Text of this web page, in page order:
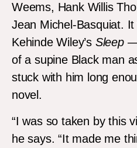
Weems, Hank Willis
Jean Michel-Basquiat.
Kehinde Wiley’s Sleep
of a supine Black man
stuck with him long
novel.
“I was so taken by this
he says. “It made me